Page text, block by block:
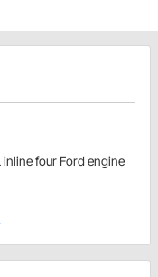
inline four Ford engine